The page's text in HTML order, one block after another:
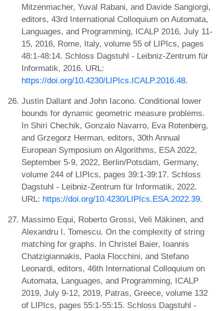
Mitzenmacher, Yuval Rabani, and Davide Sangiorgi,
editors, 43rd International Colloquium on Automata,
Languages, and Programming, ICALP 2016, July 11-
15, 2016, Rome, Italy, volume 55 of LIPIcs, pages
48:1-48:14. Schloss Dagstuhl - Leibniz-Zentrum für
Informatik, 2016. URL:
https://doi.org/10.4230/LIPIcs.ICALP.2016.48.
Justin Dallant and John Iacono. Conditional lower
bounds for dynamic geometric measure problems.
In Shiri Chechik, Gonzalo Navarro, Eva Rotenberg,
and Grzegorz Herman, editors, 30th Annual
European Symposium on Algorithms, ESA 2022,
September 5-9, 2022, Berlin/Potsdam, Germany,
volume 244 of LIPIcs, pages 39:1-39:17. Schloss
Dagstuhl - Leibniz-Zentrum für Informatik, 2022.
URL: https://doi.org/10.4230/LIPIcs.ESA.2022.39.
Massimo Equi, Roberto Grossi, Veli Mäkinen, and
Alexandru I. Tomescu. On the complexity of string
matching for graphs. In Christel Baier, Ioannis
Chatzigiannakis, Paola Flocchini, and Stefano
Leonardi, editors, 46th International Colloquium on
Automata, Languages, and Programming, ICALP
2019, July 9-12, 2019, Patras, Greece, volume 132
of LIPIcs, pages 55:1-55:15. Schloss Dagstuhl -